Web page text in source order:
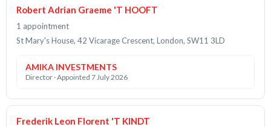
Robert Adrian Graeme 'T HOOFT
1 appointment
St Mary's House, 42 Vicarage Crescent, London, SW11 3LD
AMIKA INVESTMENTS
Director · Appointed 7 July 2026
Frederik Leon Florent 'T KINDT